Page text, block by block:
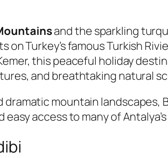
and the sparkling
Turkey’s famous Turkish
this peaceful holiday
and breathtaking natural
mountain landscapes,
access to many of